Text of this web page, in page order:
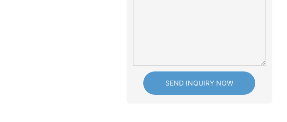
SEND INQUIRY NOW